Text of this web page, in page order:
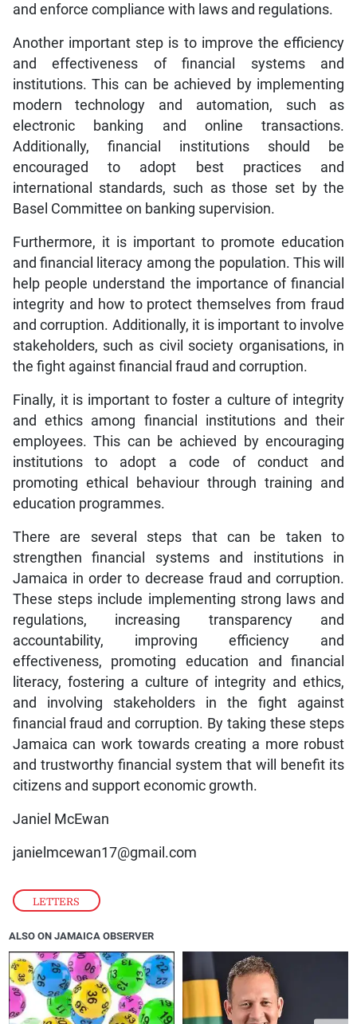
LETTERS
and enforce compliance with laws and regulations.
Another important step is to improve the efficiency
and effectiveness of financial systems and
institutions. This can be achieved by implementing
modern technology and automation, such as
electronic banking and online transactions.
Additionally, financial institutions should be
encouraged to adopt best practices and
international standards, such as those set by the
Basel Committee on banking supervision.
Furthermore, it is important to promote education
and financial literacy among the population. This will
help people understand the importance of financial
integrity and how to protect themselves from fraud
and corruption. Additionally, it is important to involve
stakeholders, such as civil society organisations, in
the fight against financial fraud and corruption.
Finally, it is important to foster a culture of integrity
and ethics among financial institutions and their
employees. This can be achieved by encouraging
institutions to adopt a code of conduct and
promoting ethical behaviour through training and
education programmes.
There are several steps that can be taken to
strengthen financial systems and institutions in
Jamaica in order to decrease fraud and corruption.
These steps include implementing strong laws and
regulations, increasing transparency and
accountability, improving efficiency and
effectiveness, promoting education and financial
literacy, fostering a culture of integrity and ethics,
and involving stakeholders in the fight against
financial fraud and corruption. By taking these steps
Jamaica can work towards creating a more robust
and trustworthy financial system that will benefit its
citizens and support economic growth.
Janiel McEwan
janielmcewan17@gmail.com
ALSO ON JAMAICA OBSERVER